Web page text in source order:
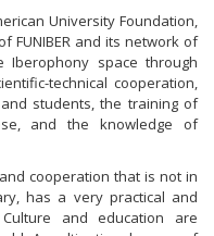
University Foundation,
FUNIBER and its network of
space through
technical cooperation,
students, the training of
and the knowledge of
cooperation that is not in
has a very practical and
and education are